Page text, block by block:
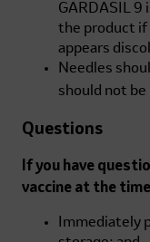
GARDASIL 9
the product if
appears
Needles
should not be
Questions
If you have
vaccine at the
Immediately